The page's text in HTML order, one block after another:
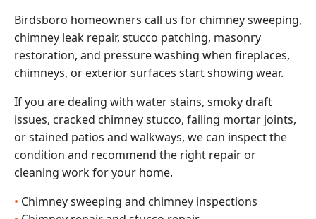
Birdsboro homeowners call us for chimney sweeping,
chimney leak repair, stucco patching, masonry
restoration, and pressure washing when fireplaces,
chimneys, or exterior surfaces start showing wear.
If you are dealing with water stains, smoky draft
issues, cracked chimney stucco, failing mortar joints,
or stained patios and walkways, we can inspect the
condition and recommend the right repair or
cleaning work for your home.
Chimney sweeping and chimney inspections